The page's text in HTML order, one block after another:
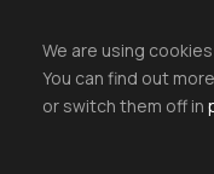
We are using
You can find out
or switch them off in